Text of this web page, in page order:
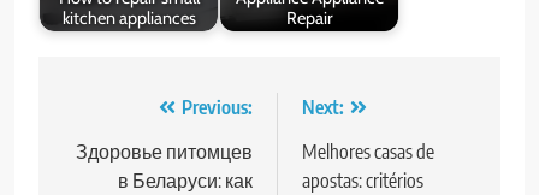
kitchen appliances
Repair
navigation
Previous:
Здоровье питомцев
в Беларуси: как
Next:
Melhores casas de
apostas: critérios